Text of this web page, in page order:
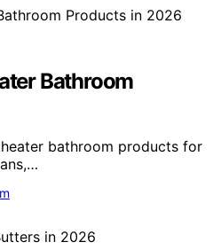
Bathroom
bathroom products for